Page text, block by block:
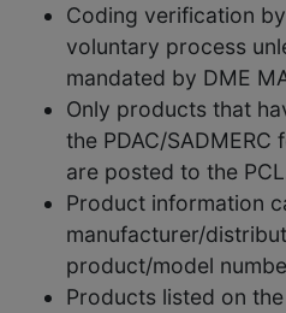
Coding verification
voluntary process
mandated by DME
Only products that
the PDAC/
are posted to the
Product information
manufacturer/
product/model
Products listed on